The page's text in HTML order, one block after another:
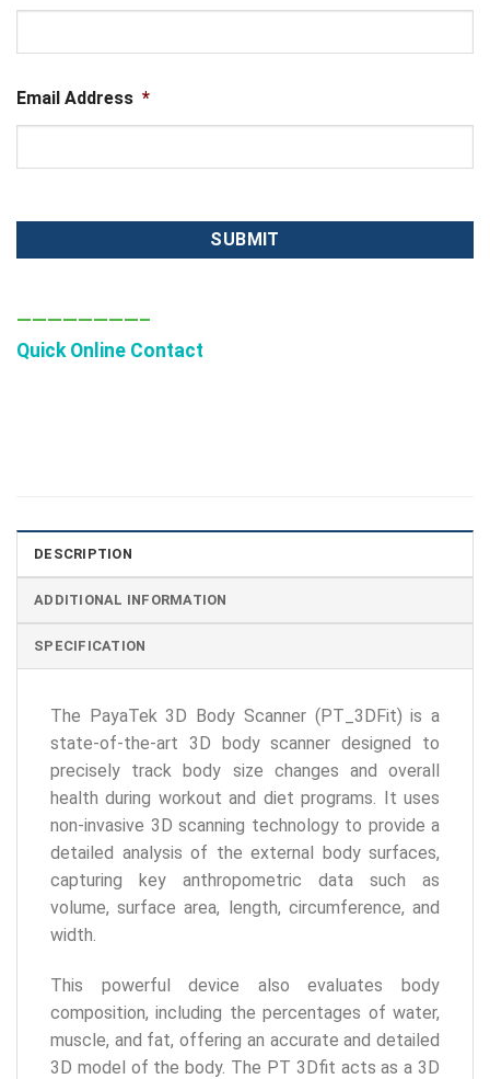
Email Address *
————————–
Quick Online Contact
DESCRIPTION
ADDITIONAL INFORMATION
SPECIFICATION
The PayaTek 3D Body Scanner (PT_3DFit) is a
state-of-the-art 3D body scanner designed to
precisely track body size changes and overall
health during workout and diet programs. It uses
non-invasive 3D scanning technology to provide a
detailed analysis of the external body surfaces,
capturing key anthropometric data such as
volume, surface area, length, circumference, and
width.
This powerful device also evaluates body
composition, including the percentages of water,
muscle, and fat, offering an accurate and detailed
3D model of the body. The PT 3Dfit acts as a 3D